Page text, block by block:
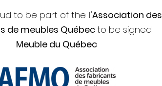
to be part of the l'Association des
de meubles Québecto be signed
Meuble du Québec